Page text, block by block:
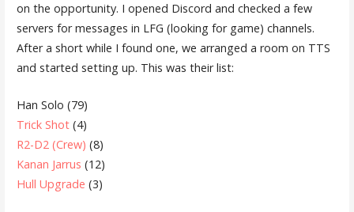
on the opportunity. I opened Discord and checked a few
servers for messages in LFG (looking for game) channels.
After a short while I found one, we arranged a room on TTS
and started setting up. This was their list:
Han Solo (79)
Trick Shot(4)
R2-D2 (Crew) (8)
Kanan Jarrus (12)
Hull Upgrade (3)